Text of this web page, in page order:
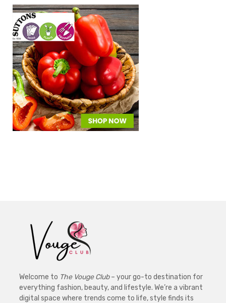
Welcome to The Vouge Club– your go-to destination for
everything fashion, beauty, and lifestyle. We’re a vibrant
digital space where trends come to life, style finds its